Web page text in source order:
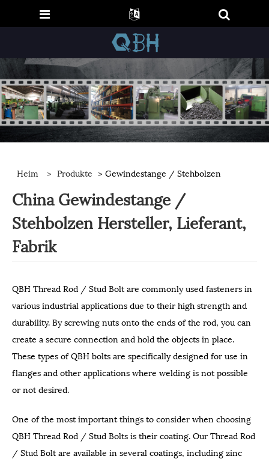
Heim > Produkte > Gewindestange / Stehbolzen
China Gewindestange /
Stehbolzen Hersteller, Lieferant,
Fabrik
QBH Thread Rod / Stud Bolt are commonly used fasteners in
various industrial applications due to their high strength and
durability. By screwing nuts onto the ends of the rod, you can
create a secure connection and hold the objects in place.
These types of QBH bolts are specifically designed for use in
flanges and other applications where welding is not possible
or not desired.
One of the most important things to consider when choosing
QBH Thread Rod / Stud Bolts is their coating. Our Thread Rod
/ Stud Bolt are available in several coatings, including zinc